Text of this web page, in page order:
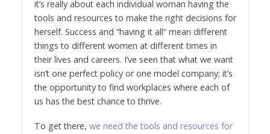
it’s really about each individual woman having the
tools and resources to make the right decisions for
herself. Success and “having it all” mean different
things to different women at different times in
their lives and careers. I’ve seen that what we want
isn’t one perfect policy or one model company; it’s
the opportunity to find workplaces where each of
us has the best chance to thrive.
To get there, we need the tools and resources for